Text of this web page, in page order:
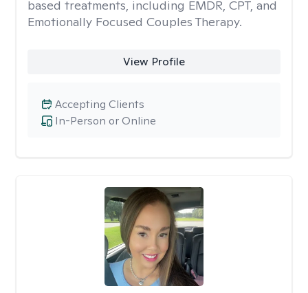
based treatments, including EMDR, CPT, and
Emotionally Focused Couples Therapy.
View Profile
In-Person or Online
Accepting Clients